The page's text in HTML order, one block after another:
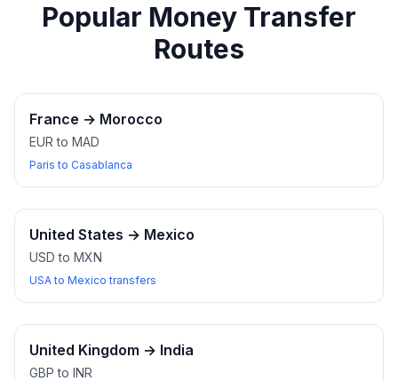
Popular Money Transfer
Routes
France → Morocco
EUR to MAD
Paris to Casablanca
United States → Mexico
USD to MXN
USA to Mexico transfers
United Kingdom → India
GBP to INR